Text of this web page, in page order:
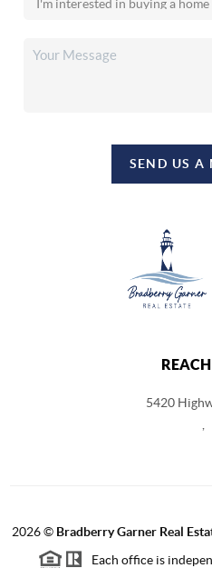
SEND US A
5420
2026© Bradberry Garner Real
Each office is